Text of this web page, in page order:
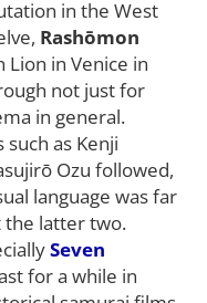
in the West
Rashōmon
Lion in Venice in
not just for
in general.
as Kenji
Ozu followed,
language was far
the latter two.
Seven
for a while in